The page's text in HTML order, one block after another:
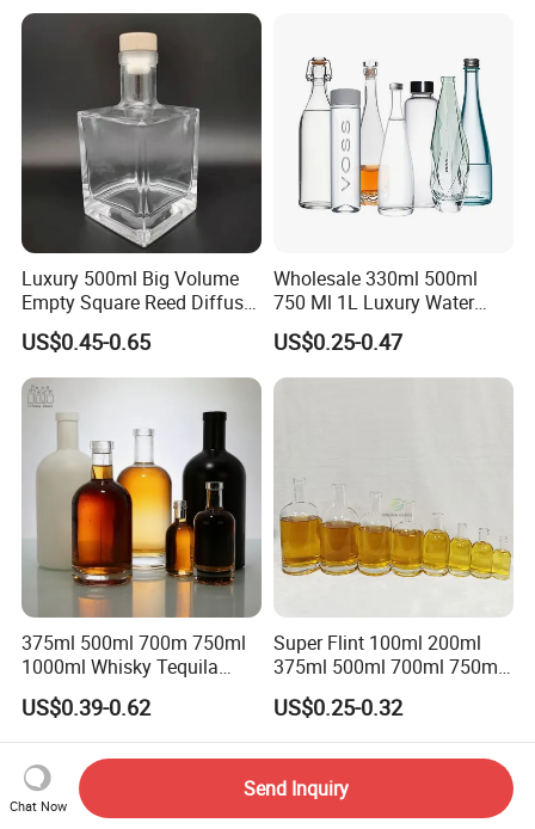
Luxury 500ml Big Volume
Empty Square Reed Diffuser
Glass Bottle for Fragrance
Liquor Wine Whisky
US$0.45-0.65
Wholesale 330ml 500ml
750 Ml 1L Luxury Water
Glass Bottle Feast Wedding
Juice Beverage Sparkling
Soda Mineral Water Glass
US$0.25-0.47
375ml 500ml 700m 750ml
1000ml Whisky Tequila
Bourbon Vodka Rum Brandy
Custom Color Printing
Frosted Special Unique
Shape Luxury Glass Liquor
Bottle with Cork
US$0.39-0.62
Super Flint 100ml 200ml
375ml 500ml 700ml 750ml
Round Liquor Glass Bottle
for Heat-Resistant Vodka
Gin Whiskey Brandy Spirits
with Lids
US$0.25-0.32
Chat Now
Send Inquiry